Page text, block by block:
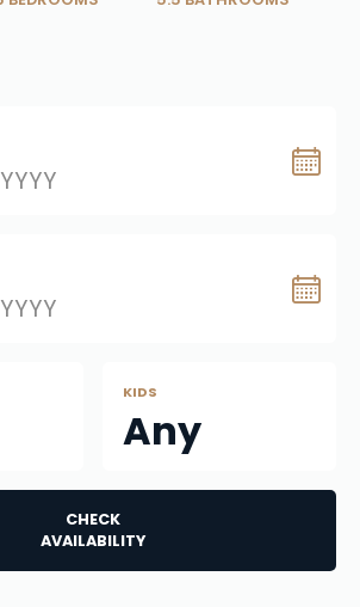
KIDS
Any
CHECK
AVAILABILITY